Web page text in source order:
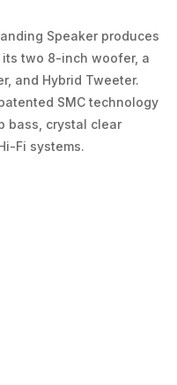
Speaker produces
its two 8-inch woofer, a
and Hybrid Tweeter.
SMC technology
bass, crystal clear
Fi systems.